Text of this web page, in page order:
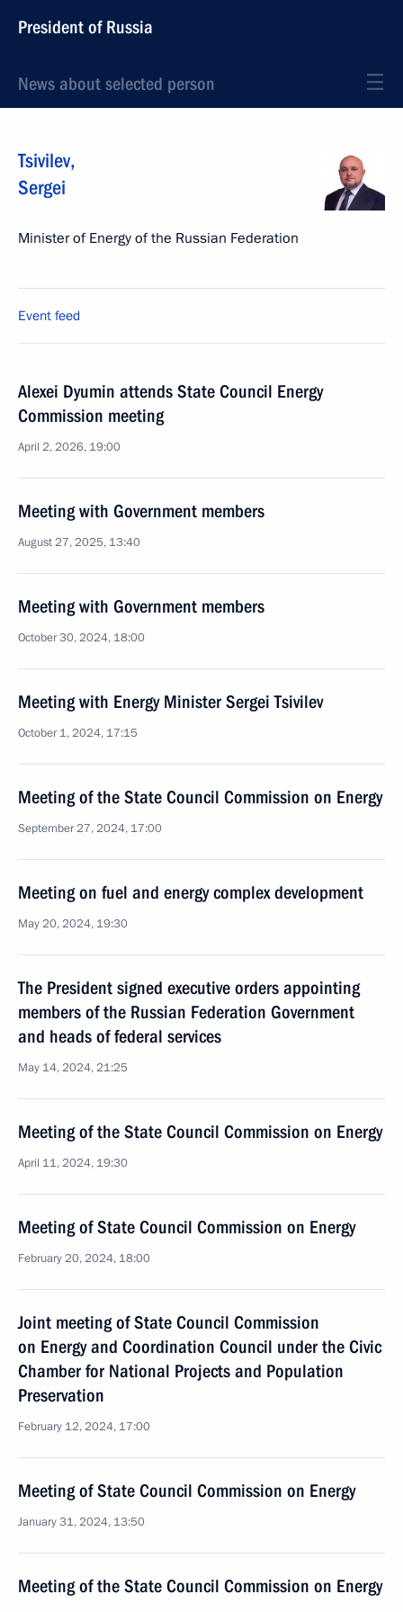
President of Russia
News about selected person
Tsivilev,
Sergei
Minister of Energy of the Russian Federation
Event feed
Alexei Dyumin attends State Council Energy
Commission meeting
April 2, 2026, 19:00
Meeting with Government members
August 27, 2025, 13:40
Meeting with Government members
October 30, 2024, 18:00
Meeting with Energy Minister Sergei Tsivilev
October 1, 2024, 17:15
Meeting of the State Council Commission on Energy
September 27, 2024, 17:00
Meeting on fuel and energy complex development
May 20, 2024, 19:30
The President signed executive orders appointing
members of the Russian Federation Government
and heads of federal services
May 14, 2024, 21:25
Meeting of the State Council Commission on Energy
April 11, 2024, 19:30
Meeting of State Council Commission on Energy
February 20, 2024, 18:00
Joint meeting of State Council Commission
on Energy and Coordination Council under the Civic
Chamber for National Projects and Population
Preservation
February 12, 2024, 17:00
Meeting of State Council Commission on Energy
January 31, 2024, 13:50
Meeting of the State Council Commission on Energy